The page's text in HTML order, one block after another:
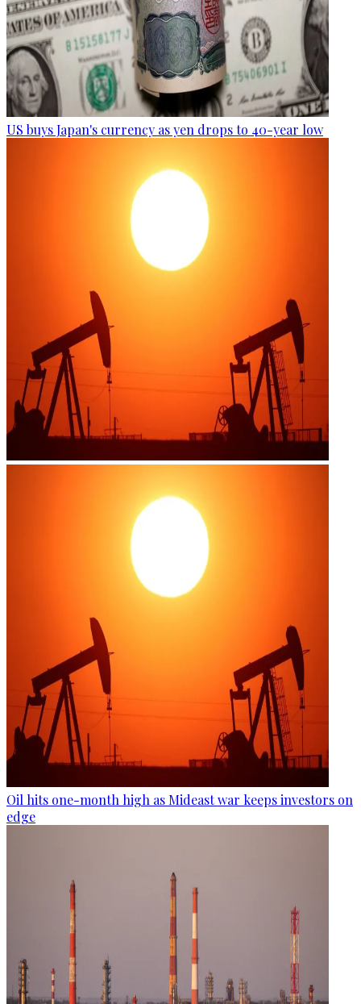
US buys Japan's currency as yen drops to 40-year low
Oil hits one-month high as Mideast war keeps investors on
edge